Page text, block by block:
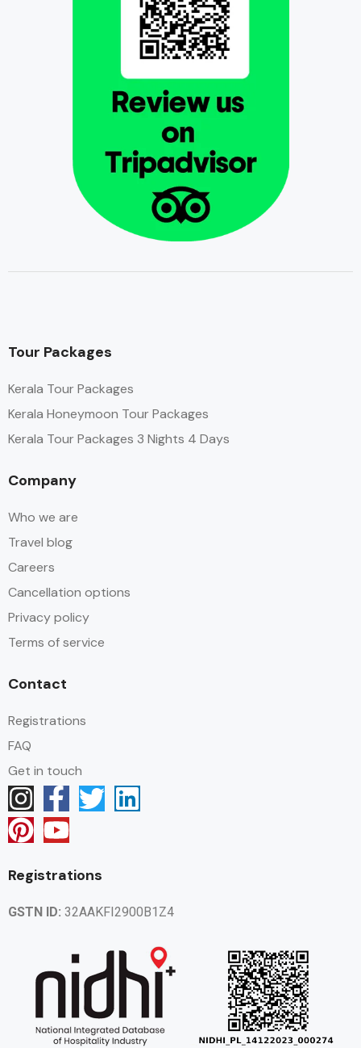
Tour Packages
Kerala Tour Packages
Kerala Honeymoon Tour Packages
Kerala Tour Packages 3 Nights 4 Days
Company
Who we are
Travel blog
Careers
Cancellation options
Privacy policy
Terms of service
Contact
Registrations
FAQ
Get in touch
Registrations
GSTN ID: 32AAKFI2900B1Z4